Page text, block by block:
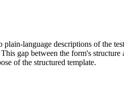
language descriptions of the
gap between the form's
of the structured template.